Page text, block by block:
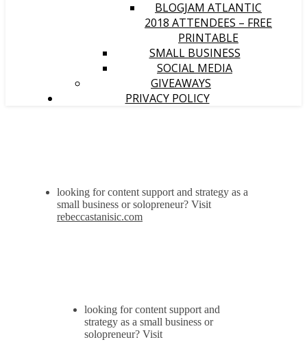
BLOGJAM ATLANTIC
2018 ATTENDEES – FREE
PRINTABLE
SMALL BUSINESS
SOCIAL MEDIA
GIVEAWAYS
PRIVACY POLICY
looking for content support and strategy as a
small business or solopreneur? Visit
rebeccastanisic.com
looking for content support and
strategy as a small business or
solopreneur? Visit